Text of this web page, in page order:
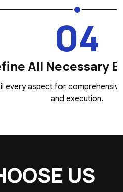
Elements
development
US